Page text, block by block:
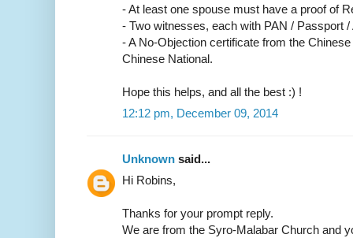
- At least one spouse must have a proof of
- Two witnesses, each with PAN / Passport /
- A No-Objection certificate from the
Chinese National.
Hope this helps, and all the best :) !
12:12 pm, December 09, 2014
Unknown said...
Hi Robins,
Thanks for your prompt reply.
We are from the Syro-Malabar Church and